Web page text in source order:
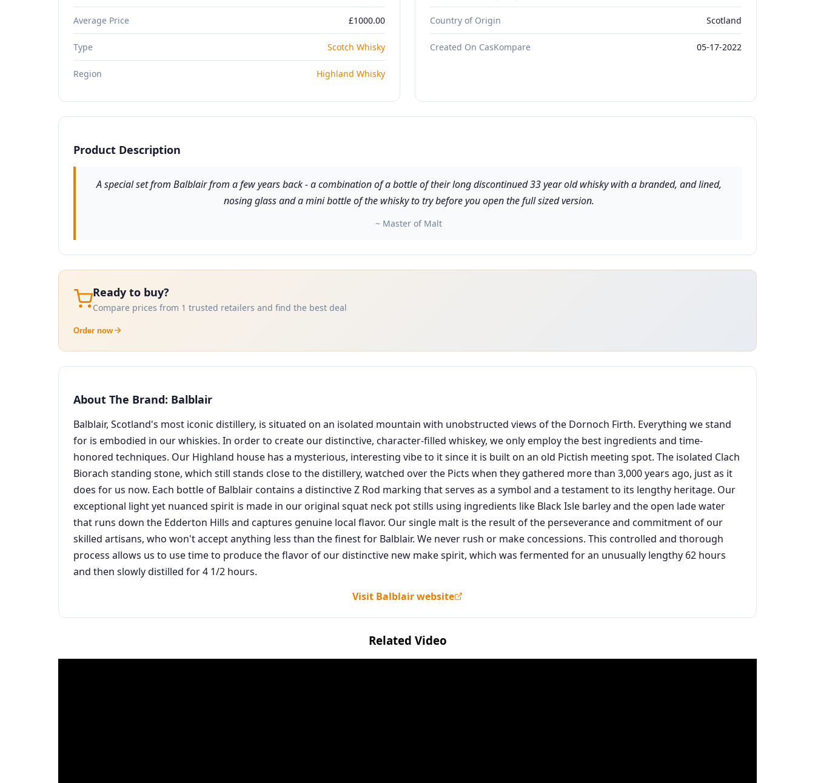
Average Price £1000.00
Type Scotch Whisky
Region Highland Whisky
Country of Origin Scotland
Created On CasKompare 05-17-2022
Product Description
A special set from Balblair from a few years back - a combination of a bottle of their long discontinued 33 year old whisky with a branded, and lined,
nosing glass and a mini bottle of the whisky to try before you open the full sized version.
~ Master of Malt
Ready to buy?
Compare prices from 1 trusted retailers and find the best deal
Order now
About The Brand: Balblair
Balblair, Scotland's most iconic distillery, is situated on an isolated mountain with unobstructed views of the Dornoch Firth. Everything we stand
for is embodied in our whiskies. In order to create our distinctive, character-filled whiskey, we only employ the best ingredients and time-
honored techniques. Our Highland house has a mysterious, interesting vibe to it since it is built on an old Pictish meeting spot. The isolated Clach
Biorach standing stone, which still stands close to the distillery, watched over the Picts when they gathered more than 3,000 years ago, just as it
does for us now. Each bottle of Balblair contains a distinctive Z Rod marking that serves as a symbol and a testament to its lengthy heritage. Our
exceptional light yet nuanced spirit is made in our original squat neck pot stills using ingredients like Black Isle barley and the open lade water
that runs down the Edderton Hills and captures genuine local flavor. Our single malt is the result of the perseverance and commitment of our
skilled artisans, who won't accept anything less than the finest for Balblair. We never rush or make concessions. This controlled and thorough
process allows us to use time to produce the flavor of our distinctive new make spirit, which was fermented for an unusually lengthy 62 hours
and then slowly distilled for 4 1/2 hours.
Visit Balblair website
Related Video